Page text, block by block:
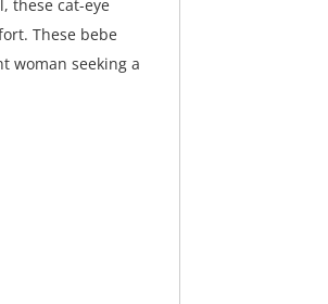
these cat-eye
These bebe
woman seeking a